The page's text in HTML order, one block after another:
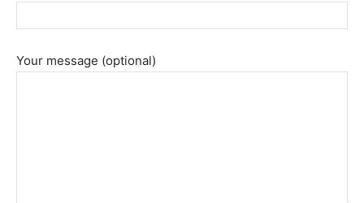
Your message (optional)